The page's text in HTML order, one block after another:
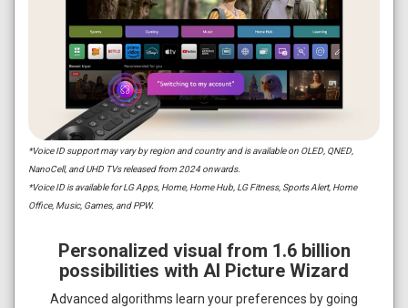
*Voice ID support may vary by region and country and is available on OLED, QNED,
NanoCell, and UHD TVs released from 2024 onwards.
*Voice ID is available for LG Apps, Home, Home Hub, LG Fitness, Sports Alert, Home
Office, Music, Games, and PPW.
Personalized visual from 1.6 billion
possibilities with AI Picture Wizard
Advanced algorithms learn your preferences by going